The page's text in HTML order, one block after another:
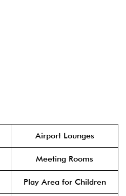
Airport Lounges
Meeting Rooms
Play Area for Children